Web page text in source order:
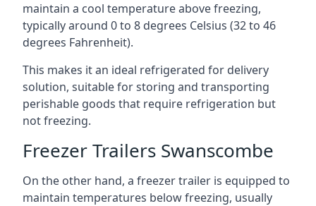
maintain a cool temperature above freezing,
typically around 0 to 8 degrees Celsius (32 to 46
degrees Fahrenheit).
This makes it an ideal refrigerated for delivery
solution, suitable for storing and transporting
perishable goods that require refrigeration but
not freezing.
Freezer Trailers Swanscombe
On the other hand, a freezer trailer is equipped to
maintain temperatures below freezing, usually